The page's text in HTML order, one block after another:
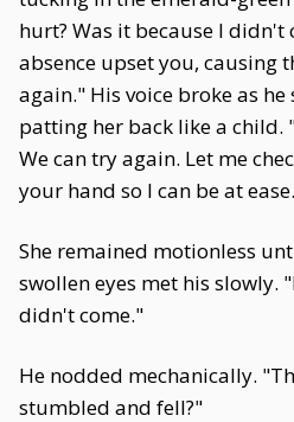
hurt? Was it because I didn't
absence upset you, causing
again." His voice broke as
patting her back like a child.
We can try again. Let me
your hand so I can be at
She remained motionless
swollen eyes met his slowly.
didn't come."
He nodded mechanically.
stumbled and fell?"